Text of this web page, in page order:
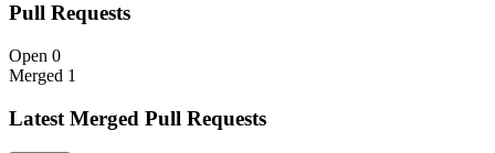
Pull Requests
Open 0
Merged 1
Latest Merged Pull Requests